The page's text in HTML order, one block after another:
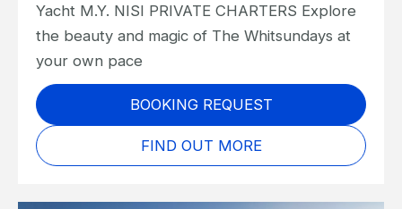
Yacht M.Y. NISI PRIVATE CHARTERS Explore
the beauty and magic of The Whitsundays at
your own pace
BOOKING REQUEST
FIND OUT MORE